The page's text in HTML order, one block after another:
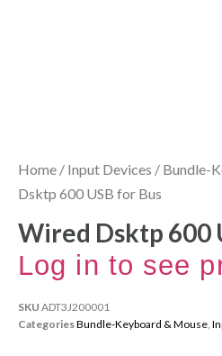
Home / Input Devices / Bundle-
Dsktp 600 USB for Bus
Wired Dsktp 600
Log in to see
SKU ADT3J200001
CategoriesBundle-Keyboard & Mouse